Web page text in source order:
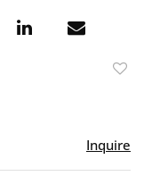
Inquire